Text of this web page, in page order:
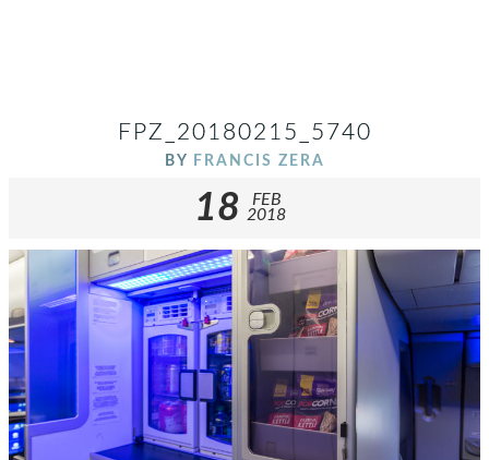
FPZ_20180215_5740
BY FRANCIS ZERA
18
FEB
2018